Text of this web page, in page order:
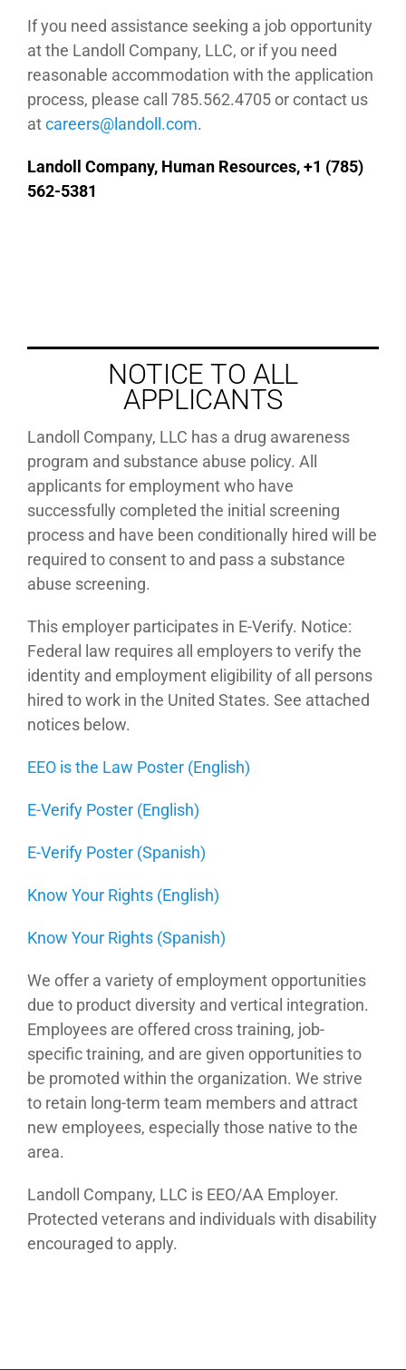
If you need assistance seeking a job opportunity
at the Landoll Company, LLC, or if you need
reasonable accommodation with the application
process, please call 785.562.4705 or contact us
atmoc.llodnal@sreerac.
Landoll Company, Human Resources, +1 (785)
562-5381
NOTICE TO ALL
APPLICANTS
Landoll Company, LLC has a drug awareness
program and substance abuse policy. All
applicants for employment who have
successfully completed the initial screening
process and have been conditionally hired will be
required to consent to and pass a substance
abuse screening.
This employer participates in E-Verify. Notice:
Federal law requires all employers to verify the
identity and employment eligibility of all persons
hired to work in the United States. See attached
notices below.
EEO is the Law Poster (English)
E-Verify Poster (English)
E-Verify Poster (Spanish)
Know Your Rights (English)
Know Your Rights (Spanish)
We offer a variety of employment opportunities
due to product diversity and vertical integration.
Employees are offered cross training, job-
specific training, and are given opportunities to
be promoted within the organization. We strive
to retain long-term team members and attract
new employees, especially those native to the
area.
Landoll Company, LLC is EEO/AA Employer.
Protected veterans and individuals with disability
encouraged to apply.